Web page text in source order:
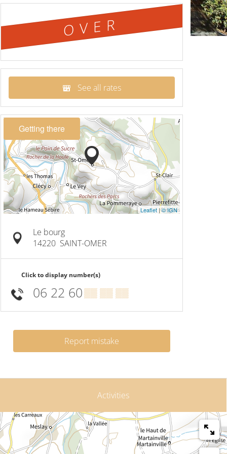
OVER
See all rates
Getting there
Leaflet |© IGN
Le bourg
14220 SAINT-OMER
Click to display number(s)
06 22 60▒▒ ▒▒ ▒▒
Report mistake
Activities